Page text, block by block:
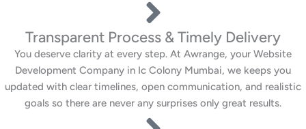
Transparent Process & Timely Delivery
You deserve clarity at every step. At Awrange, your Website
Development Company in Ic Colony Mumbai, we keeps you
updated with clear timelines, open communication, and realistic
goals so there are never any surprises only great results.